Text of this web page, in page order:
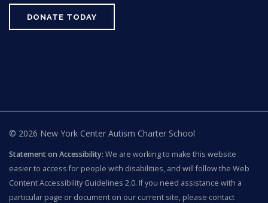
DONATE TODAY
© 2026 New York Center Autism Charter School
Statement on Accessibility: We are working to make this website
easier to access for people with disabilities, and will follow the Web
Content Accessibility Guidelines 2.0. If you need assistance with a
particular page or document on our current site, please contact